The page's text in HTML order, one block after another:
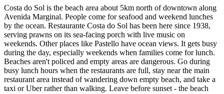
Costa do Sol is the beach area about 5km north of downtown along
Avenida Marginal. People come for seafood and weekend lunches
by the ocean. Restaurante Costa do Sol has been here since 1938,
serving prawns on its sea-facing porch with live music on
weekends. Other places like Pastello have ocean views. It gets busy
during the day, especially weekends when families come for lunch.
Beaches aren't policed and empty areas are dangerous. Go during
busy lunch hours when the restaurants are full, stay near the main
restaurant area instead of wandering down empty beach, and take a
taxi or Uber rather than walking. Leave before sunset - the beach